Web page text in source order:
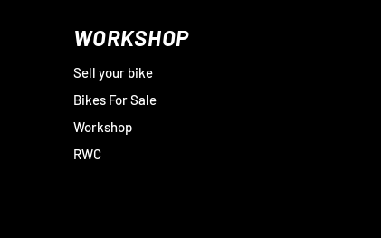
WORKSHOP
Sell your bike
Bikes For Sale
Workshop
RWC